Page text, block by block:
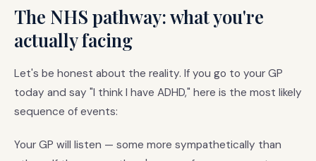
The NHS pathway: what you're
actually facing
Let's be honest about the reality. If you go to your GP
today and say "I think I have ADHD," here is the most likely
sequence of events:
Your GP will listen — some more sympathetically than